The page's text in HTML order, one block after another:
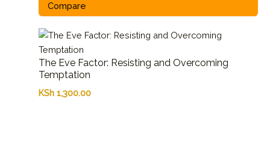
Compare
The Eve Factor: Resisting and Overcoming
Temptation
KSh1,300.00